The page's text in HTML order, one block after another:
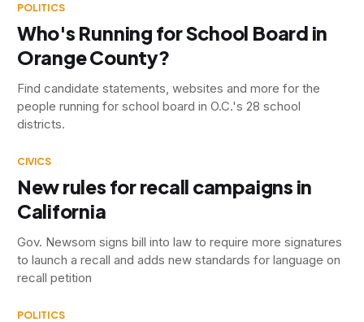
POLITICS
Who's Running for School Board in
Orange County?
Find candidate statements, websites and more for the
people running for school board in O.C.'s 28 school
districts.
CIVICS
New rules for recall campaigns in
California
Gov. Newsom signs bill into law to require more signatures
to launch a recall and adds new standards for language on
recall petition
POLITICS